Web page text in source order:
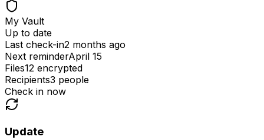
My Vault
Up to date
Last check-in2 months ago
Next reminderApril 15
Files12 encrypted
Recipients3 people
Check in now
Update